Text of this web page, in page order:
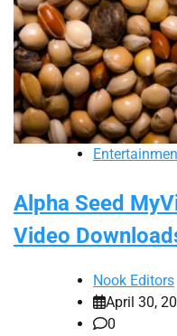
Alpha Seed
Video
Nook Editors
April 30,
0